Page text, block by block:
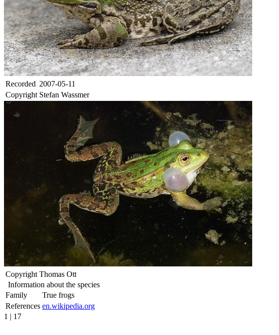
Recorded 2007-05-11
Copyright Stefan Wassmer
Copyright Thomas Ott
Information about the species
Family
True frogs
References en.wikipedia.org
1 | 17